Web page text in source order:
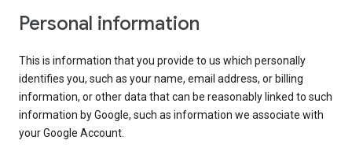
Personal information
This is information that you provide to us which personally
identifies you, such as your name, email address, or billing
information, or other data that can be reasonably linked to such
information by Google, such as information we associate with
your Google Account.